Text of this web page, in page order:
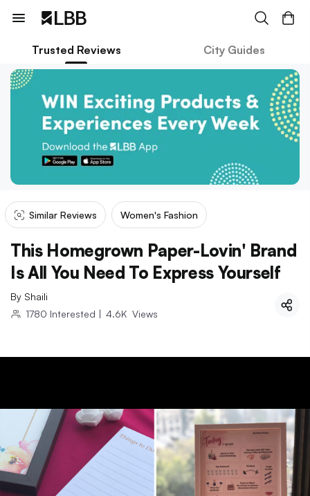
Trusted Reviews City Guides
Similar Reviews Women's Fashion
This Homegrown Paper-Lovin' Brand
Is All You Need To Express Yourself
By Shaili
1780 Interested | 4.6K Views